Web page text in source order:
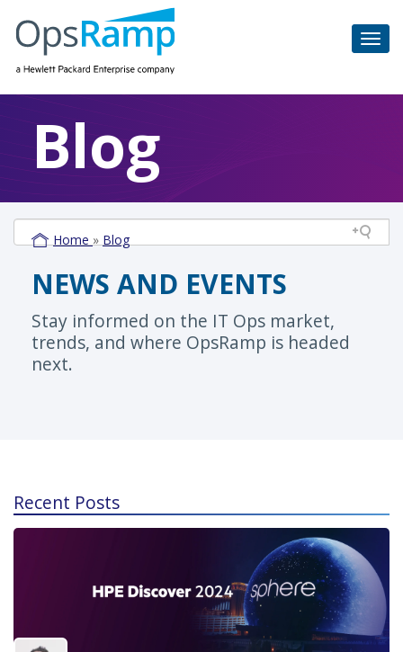
Blog
Home » Blog
NEWS AND EVENTS
Stay informed on the IT Ops market,
trends, and where OpsRamp is headed
next.
Recent Posts